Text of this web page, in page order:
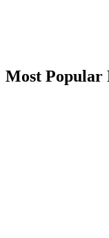
Most Popular